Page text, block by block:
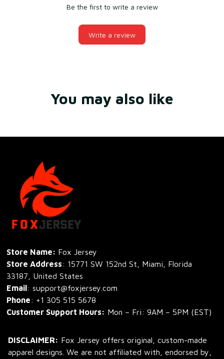
Be the first to write a review
Write a review
You may also like
Store Name: Fox Jersey
Store Address: 15771 SW 152nd St, Miami, Florida
33187, United States
Email: support@foxjersey.com
Phone: +1 305 515 5678
Customer Support Hours: Mon – Fri: 9AM – 5PM (EST)
DISCLAIMER: Fox Jersey offers original, custom-made
apparel designs. We are not affiliated with, endorsed by,